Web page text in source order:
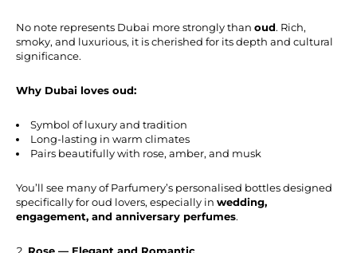
No note represents Dubai more strongly than oud. Rich,
smoky, and luxurious, it is cherished for its depth and cultural
significance.
Why Dubai loves oud:
Symbol of luxury and tradition
Long-lasting in warm climates
Pairs beautifully with rose, amber, and musk
You’ll see many of Parfumery’s personalised bottles designed
specifically for oud lovers, especially in wedding,
engagement, and anniversary perfumes.
Rose — Elegant and Romantic